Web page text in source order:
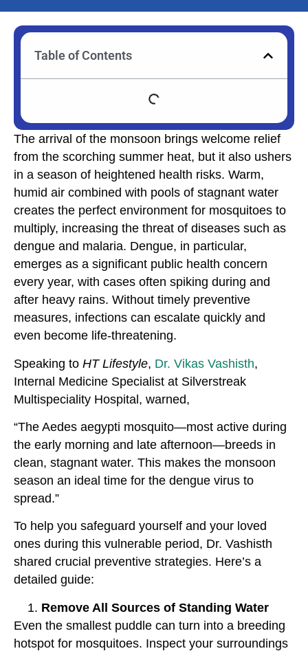
Table of Contents
The arrival of the monsoon brings welcome relief
from the scorching summer heat, but it also ushers
in a season of heightened health risks. Warm,
humid air combined with pools of stagnant water
creates the perfect environment for mosquitoes to
multiply, increasing the threat of diseases such as
dengue and malaria. Dengue, in particular,
emerges as a significant public health concern
every year, with cases often spiking during and
after heavy rains. Without timely preventive
measures, infections can escalate quickly and
even become life-threatening.
Speaking to HT Lifestyle, Dr. Vikas Vashisth,
Internal Medicine Specialist at Silverstreak
Multispeciality Hospital, warned,
“The Aedes aegypti mosquito—most active during
the early morning and late afternoon—breeds in
clean, stagnant water. This makes the monsoon
season an ideal time for the dengue virus to
spread.”
To help you safeguard yourself and your loved
ones during this vulnerable period, Dr. Vashisth
shared crucial preventive strategies. Here’s a
detailed guide:
Remove All Sources of Standing Water
Even the smallest puddle can turn into a breeding
hotspot for mosquitoes. Inspect your surroundings